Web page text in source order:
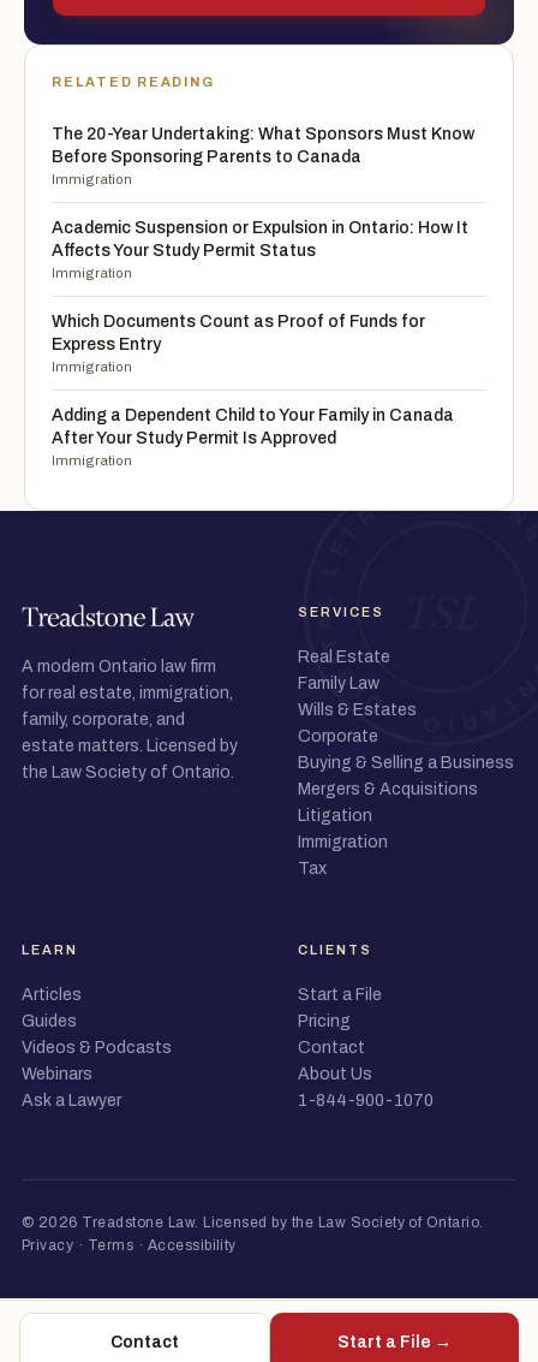
RELATED READING
The 20-Year Undertaking: What Sponsors Must Know
Before Sponsoring Parents to Canada
Immigration
Academic Suspension or Expulsion in Ontario: How It
Affects Your Study Permit Status
Immigration
Which Documents Count as Proof of Funds for
Express Entry
Immigration
Adding a Dependent Child to Your Family in Canada
After Your Study Permit Is Approved
Immigration
A modern Ontario law firm
for real estate, immigration,
family, corporate, and
estate matters. Licensed by
the Law Society of Ontario.
SERVICES
Real Estate
Family Law
Wills & Estates
Corporate
Buying & Selling a Business
Mergers & Acquisitions
Litigation
Immigration
Tax
LEARN
Articles
Guides
Videos & Podcasts
Webinars
Ask a Lawyer
CLIENTS
Start a File
Pricing
Contact
About Us
1-844-900-1070
© 2026 Treadstone Law. Licensed by the Law Society of Ontario.
Privacy · Terms · Accessibility
Contact Start a File →